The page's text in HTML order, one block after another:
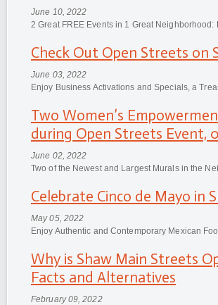
June 10, 2022
2 Great FREE Events in 1 Great
Check Out Open Streets
June 03, 2022
Enjoy Business Activations and Specials, a
Two Women’s
during Open Streets Event,
June 02, 2022
Two of the Newest and Largest Murals in the
Celebrate Cinco de Mayo in
May 05, 2022
Enjoy Authentic and Contemporary Mexican
Why is Shaw Main Streets
Facts and Alternatives
February 09, 2022